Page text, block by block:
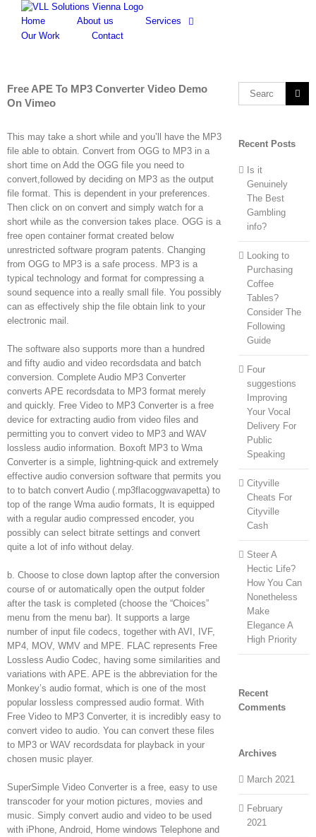
content
Home About us
Services
Our Work
Contact
Free APE To MP3 Converter Video Demo
On Vimeo
This may take a short while and you’ll have the MP3
file able to obtain. Convert from OGG to MP3 in a
short time on Add the OGG file you need to
convert,followed by deciding on MP3 as the output
file format. This is dependent in your preferences.
Then click on on convert and simply watch for a
short while as the conversion takes place. OGG is a
free open container format created below
unrestricted software program patents. Changing
from OGG to MP3 is a safe process. MP3 is a
typical technology and format for compressing a
sound sequence into a really small file. You possibly
can as effectively ship the file obtain link to your
electronic mail.
The software also supports more than a hundred
and fifty audio and video recordsdata and batch
conversion. Complete Audio MP3 Converter
converts APE recordsdata to MP3 format merely
and quickly. Free Video to MP3 Converter is a free
device for extracting audio from video files and
permitting you to convert video to MP3 and WAV
lossless audio information. Boxoft MP3 to Wma
Converter is a simple, lightning-quick and extremely
effective audio conversion software that permits you
to to batch convert Audio (.mp3flacoggwavapetta) to
top of the range Wma audio formats, It is equipped
with a regular audio compressed encoder, you
possibly can select bitrate settings and convert
quite a lot of info without delay.
b. Choose to close down laptop after the conversion
course of or automatically open the output folder
after the task is completed (choose the “Choices”
menu from the menu bar). It supports a large
number of input file codecs, together with AVI, IVF,
MP4, MOV, WMV and MPE. FLAC represents Free
Lossless Audio Codec, having some similarities and
variations with APE. APE is the abbreviation for the
Monkey’s audio format, which is one of the most
popular lossless compressed audio format. With
Free Video to MP3 Converter, it is incredibly easy to
convert video to audio. You can convert these files
to MP3 or WAV recordsdata for playback in your
chosen music player.
SuperSimple Video Converter is a free, easy to use
transcoder for your motion pictures, movies and
music. Simply convert audio and video to be used
with iPhone, Android, Home windows Telephone and
Search
Recent Posts
Is it
Genuinely
The Best
Gambling
info?
Looking to
Purchasing
Coffee
Tables?
Consider The
Following
Guide
Four
suggestions
Improving
Your Vocal
Delivery For
Public
Speaking
Cityville
Cheats For
Cityville
Cash
Steer A
Hectic Life?
How You Can
Nonetheless
Make
Elegance A
High Priority
Recent
Comments
Archives
March 2021
February
2021